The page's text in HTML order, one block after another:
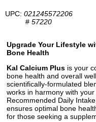
UPC: 021245572206
# 57220
Upgrade Your Lifestyle
Bone Health
Kal Calcium Plus is your
bone health and overall
scientifically-formulated
works in harmony with
Recommended Daily
ensures optimal bone
for those seeking a